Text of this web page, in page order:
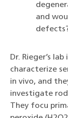
and
Dr. Rieger’s
characterize
in vivo, and
investigate
They focu